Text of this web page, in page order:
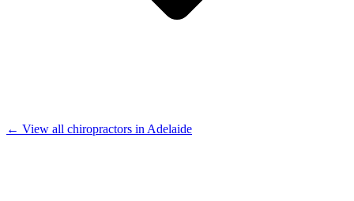
← View all chiropractors in Adelaide